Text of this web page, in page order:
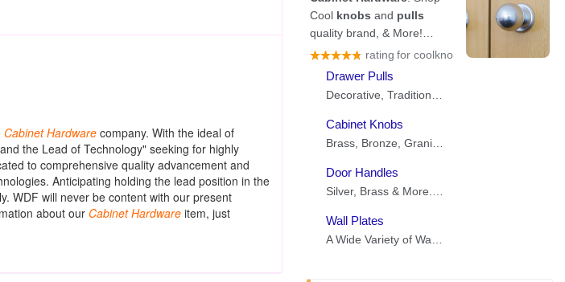
Cabinet Hardware company. With the ideal of
the Lead of Technology" seeking for highly
to comprehensive quality advancement and
Anticipating holding the lead position in the
WDF will never be content with our present
about our Cabinet Hardware item, just